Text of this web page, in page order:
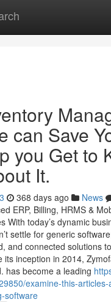
can Save
you Get to
It.
368 days ago News
ERP, Billing, HRMS &
With today’s dynamic
settle for generic
and connected solutions
its inception in 2014,
has become a leading
examine-this-
software